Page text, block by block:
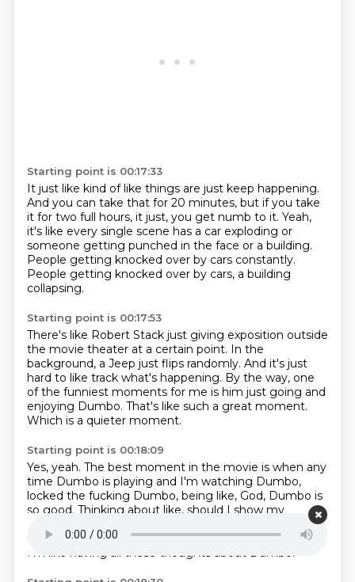
Starting point is 00:17:33
It just like kind of like things are just keep happening.
And you can take that for 20 minutes, but if you take
it for two full hours, it just, you get numb to it. Yeah,
it's like every single scene has a car exploding or
someone getting punched in the face or a building.
People getting knocked over by cars constantly.
People getting knocked over by cars, a building
collapsing.
Starting point is 00:17:53
There's like Robert Stack just giving exposition outside
the movie theater at a certain point. In the
background, a Jeep just flips randomly. And it's just
hard to like track what's happening. By the way, one
of the funniest moments for me is him just going and
enjoying Dumbo. That's like such a great moment.
Which is a quieter moment.
Starting point is 00:18:09
Yes, yeah. The best moment in the movie is when any
time Dumbo is playing and I'm watching Dumbo,
locked the fucking Dumbo, being like, God, Dumbo is
so good. Thinking about like, should I show my
really sad.Like it really is upsetting, like the mom.And
I'm like having all these thoughts about Dumbo.